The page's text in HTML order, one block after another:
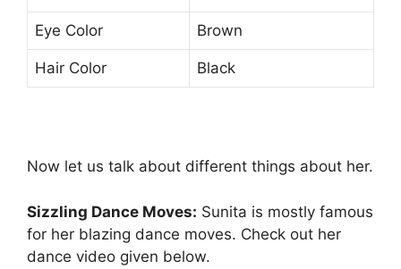
Eye Color Brown
Hair Color Black
Now let us talk about different things about her.
Sizzling Dance Moves: Sunita is mostly famous
for her blazing dance moves. Check out her
dance video given below.